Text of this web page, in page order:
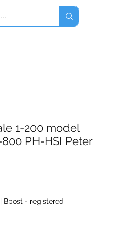
1-200 model
PH-HSI Peter
Bpost - registered